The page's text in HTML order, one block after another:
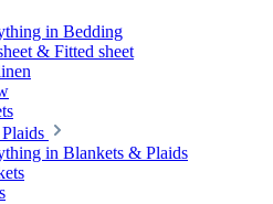
in Bedding
& Fitted sheet
in Blankets & Plaids